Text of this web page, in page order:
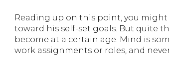
Reading up on this point, you
toward his self-set goals. But quite
become at a certain age. Mind is
work assignments or roles, and